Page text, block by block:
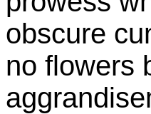
obscure
no flowers